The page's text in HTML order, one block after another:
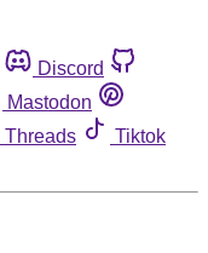
Discord
Mastodon
Threads
Tiktok